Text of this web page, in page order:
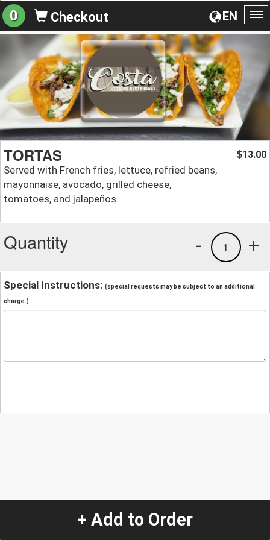
EN
0 Checkout
TORTAS
Served with French fries, lettuce, refried beans,
mayonnaise, avocado, grilled cheese,
tomatoes, and jalapeños.
$13.00
Quantity +
1
-
Special Instructions: (special requests may be subject to an additional
charge.)
+ Add to Order